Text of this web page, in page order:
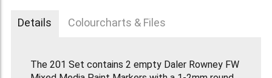
Details Colourcharts & Files
The 201 Set contains 2 empty Daler Rowney FW